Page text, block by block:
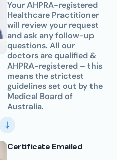
Your AHPRA-registered
Healthcare Practitioner
will review your request
and ask any follow-up
questions. All our
doctors are qualified &
AHPRA-registered – this
means the strictest
guidelines set out by the
Medical Board of
Australia.
Certificate Emailed